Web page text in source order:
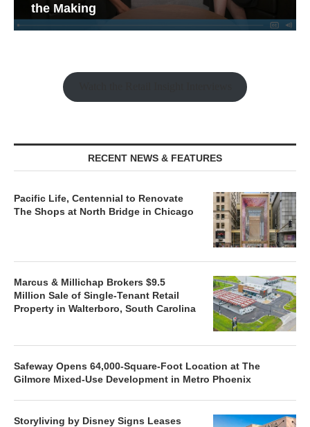
the Making
RECENT NEWS & FEATURES
Pacific Life, Centennial to Renovate
The Shops at North Bridge in Chicago
Marcus & Millichap Brokers $9.5
Million Sale of Single-Tenant Retail
Property in Walterboro, South Carolina
Safeway Opens 64,000-Square-Foot Location at The
Gilmore Mixed-Use Development in Metro Phoenix
Storyliving by Disney Signs Leases